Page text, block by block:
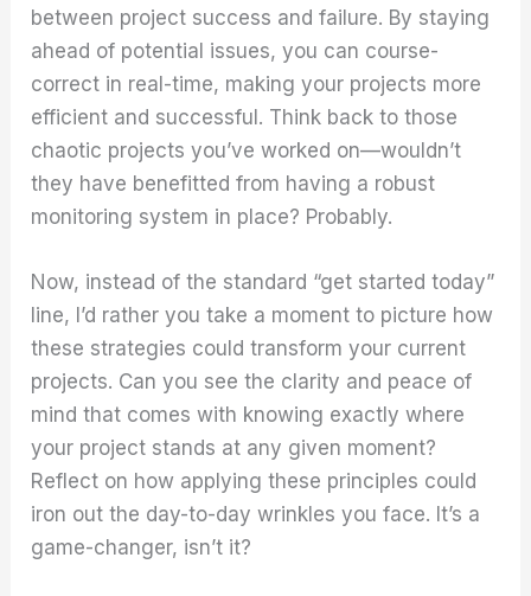
between project success and failure. By staying
ahead of potential issues, you can course-
correct in real-time, making your projects more
efficient and successful. Think back to those
chaotic projects you’ve worked on—wouldn’t
they have benefitted from having a robust
monitoring system in place? Probably.
Now, instead of the standard “get started today”
line, I’d rather you take a moment to picture how
these strategies could transform your current
projects. Can you see the clarity and peace of
mind that comes with knowing exactly where
your project stands at any given moment?
Reflect on how applying these principles could
iron out the day-to-day wrinkles you face. It’s a
game-changer, isn’t it?